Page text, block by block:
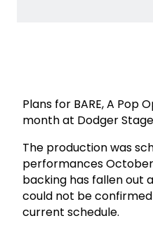
Plans for BARE, A Pop
month at Dodger
The production was
performances
backing has fallen out
could not be
current schedule.